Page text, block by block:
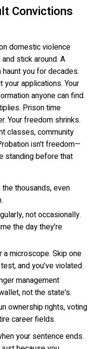
Convictions
domestic violence
stick around. A
you for decades.
applications. Your
anyone can find.
Prison time
Your freedom shrinks.
classes, community
isn't freedom—
standing before that
thousands, even
not occasionally.
the day they're
a microscope. Skip one
and you've violated.
management
not the state's.
ownership rights, voting
career fields.
your sentence ends.